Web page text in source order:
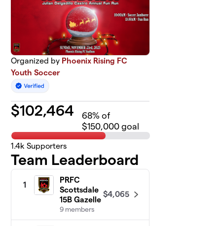
Organized by Phoenix Rising FC
Youth Soccer
$102,464 68% of
$150,000 goal
1.4k Supporters
Team Leaderboard
1
PRFC
Scottsdale
15B Gazelle
9 members
$4,065